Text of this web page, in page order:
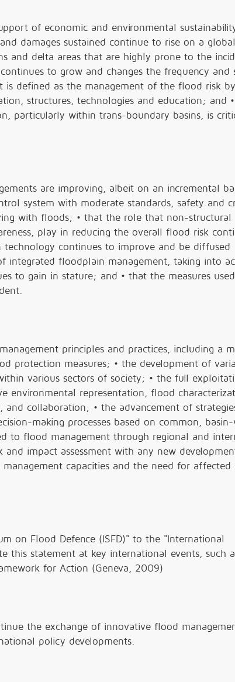
of economic and environmental
damages sustained continue to rise on a
and delta areas that are highly prone to the
to grow and changes the frequency and
defined as the management of the flood risk by
structures, technologies and education; and
particularly within trans-boundary basins, is
are improving, albeit on an incremental
system with moderate standards, safety and
with floods; • that the role that non-structural
play in reducing the overall flood risk
continues to improve and be diffused
integrated floodplain management, taking into
to gain in stature; and • that the measures
principles and practices, including a
protection measures; • the development of
various sectors of society; • the full
environmental representation, flood
collaboration; • the advancement of
making processes based on common, basin-
to flood management through regional and
impact assessment with any new
capacities and the need for affected
on Flood Defence (ISFD)" to the "International
this statement at key international events, such
for Action (Geneva, 2009)
the exchange of innovative flood
policy developments.